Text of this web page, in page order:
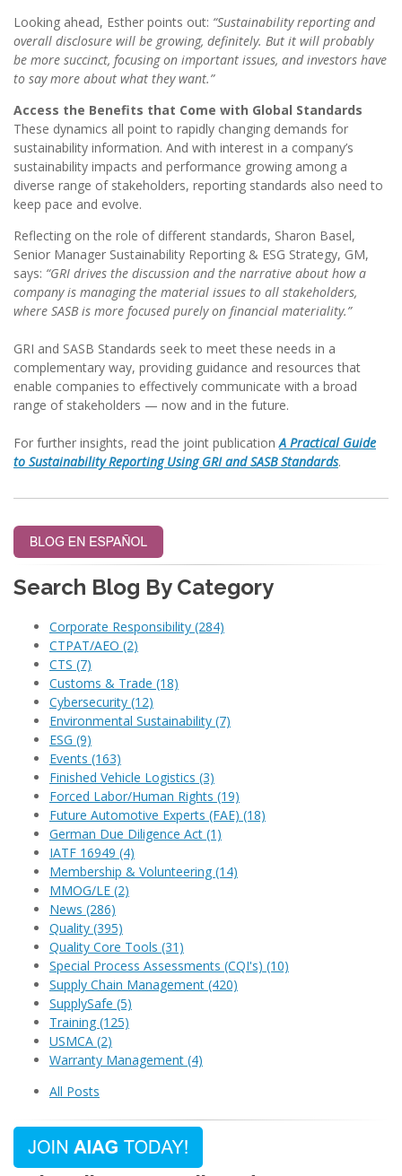
Looking ahead, Esther points out: “Sustainability reporting and
overall disclosure will be growing, definitely. But it will probably
be more succinct, focusing on important issues, and investors have
to say more about what they want.”
Access the Benefits that Come with Global Standards
These dynamics all point to rapidly changing demands for
sustainability information. And with interest in a company’s
sustainability impacts and performance growing among a
diverse range of stakeholders, reporting standards also need to
keep pace and evolve.
Reflecting on the role of different standards, Sharon Basel,
Senior Manager Sustainability Reporting & ESG Strategy, GM,
says: “GRI drives the discussion and the narrative about how a
company is managing the material issues to all stakeholders,
where SASB is more focused purely on financial materiality.”
GRI and SASB Standards seek to meet these needs in a
complementary way, providing guidance and resources that
enable companies to effectively communicate with a broad
range of stakeholders — now and in the future.
For further insights, read the joint publicationA Practical Guide
to Sustainability Reporting Using GRI and SASB Standards.
Search Blog By Category
Corporate Responsibility (284)
CTPAT/AEO (2)
CTS (7)
Customs & Trade (18)
Cybersecurity (12)
Environmental Sustainability (7)
ESG (9)
Events (163)
Finished Vehicle Logistics (3)
Forced Labor/Human Rights (19)
Future Automotive Experts (FAE) (18)
German Due Diligence Act (1)
IATF 16949 (4)
Membership & Volunteering (14)
MMOG/LE (2)
News (286)
Quality (395)
Quality Core Tools (31)
Special Process Assessments (CQI's) (10)
Supply Chain Management (420)
SupplySafe (5)
Training (125)
USMCA (2)
Warranty Management (4)
All Posts